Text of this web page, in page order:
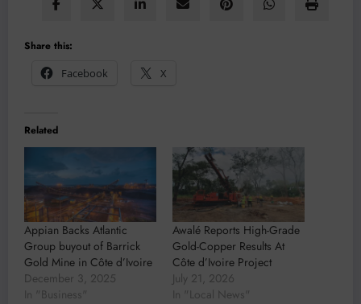
Share this:
Facebook
X
Related
Appian Backs Atlantic
Group buyout of Barrick
Gold Mine in Côte d’Ivoire
December 3, 2025
In "Business"
Awalé Reports High-Grade
Gold-Copper Results At
Côte d’Ivoire Project
July 21, 2026
In "Local News"